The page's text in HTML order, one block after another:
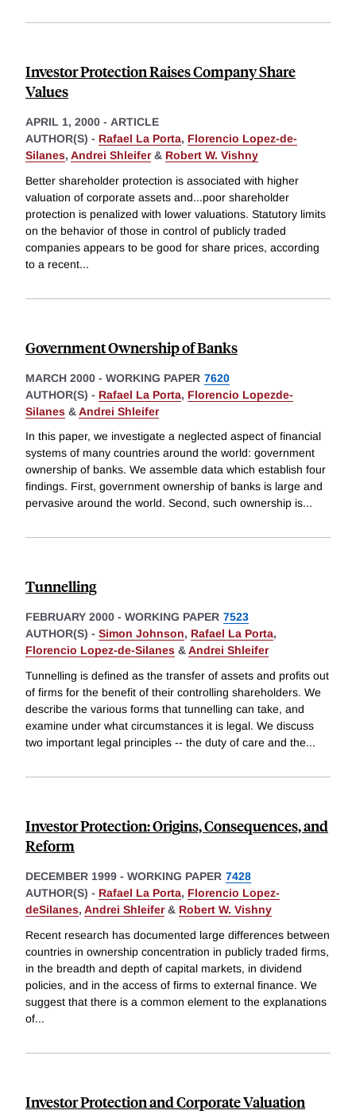
Investor Protection Raises Company Share
Values
APRIL 1, 2000 - ARTICLE
AUTHOR(S) - Rafael La Porta, Florencio Lopez-de-
Silanes, Andrei Shleifer& Robert W. Vishny
Better shareholder protection is associated with higher
valuation of corporate assets and...poor shareholder
protection is penalized with lower valuations. Statutory limits
on the behavior of those in control of publicly traded
companies appears to be good for share prices, according
to a recent...
Government Ownership of Banks
MARCH 2000 - WORKING PAPER 7620
AUTHOR(S) - Rafael La Porta, Florencio Lopezde-
Silanes &Andrei Shleifer
In this paper, we investigate a neglected aspect of financial
systems of many countries around the world: government
ownership of banks. We assemble data which establish four
findings. First, government ownership of banks is large and
pervasive around the world. Second, such ownership is...
Tunnelling
FEBRUARY 2000 - WORKING PAPER 7523
AUTHOR(S) - Simon Johnson, Rafael La Porta,
Florencio Lopez-de-Silanes &Andrei Shleifer
Tunnelling is defined as the transfer of assets and profits out
of firms for the benefit of their controlling shareholders. We
describe the various forms that tunnelling can take, and
examine under what circumstances it is legal. We discuss
two important legal principles -- the duty of care and the...
Investor Protection: Origins, Consequences, and
Reform
DECEMBER 1999 - WORKING PAPER 7428
AUTHOR(S) - Rafael La Porta, Florencio Lopez-
deSilanes, Andrei Shleifer& Robert W. Vishny
Recent research has documented large differences between
countries in ownership concentration in publicly traded firms,
in the breadth and depth of capital markets, in dividend
policies, and in the access of firms to external finance. We
suggest that there is a common element to the explanations
of...
Investor Protection and Corporate Valuation